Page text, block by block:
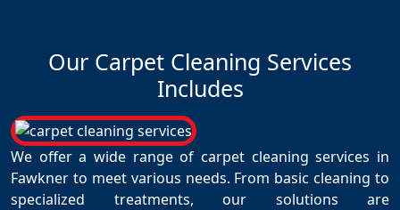
Our Carpet Cleaning Services
Includes
We offer a wide range of carpet cleaning services in
Fawkner to meet various needs. From basic cleaning to
specialized treatments, our solutions are